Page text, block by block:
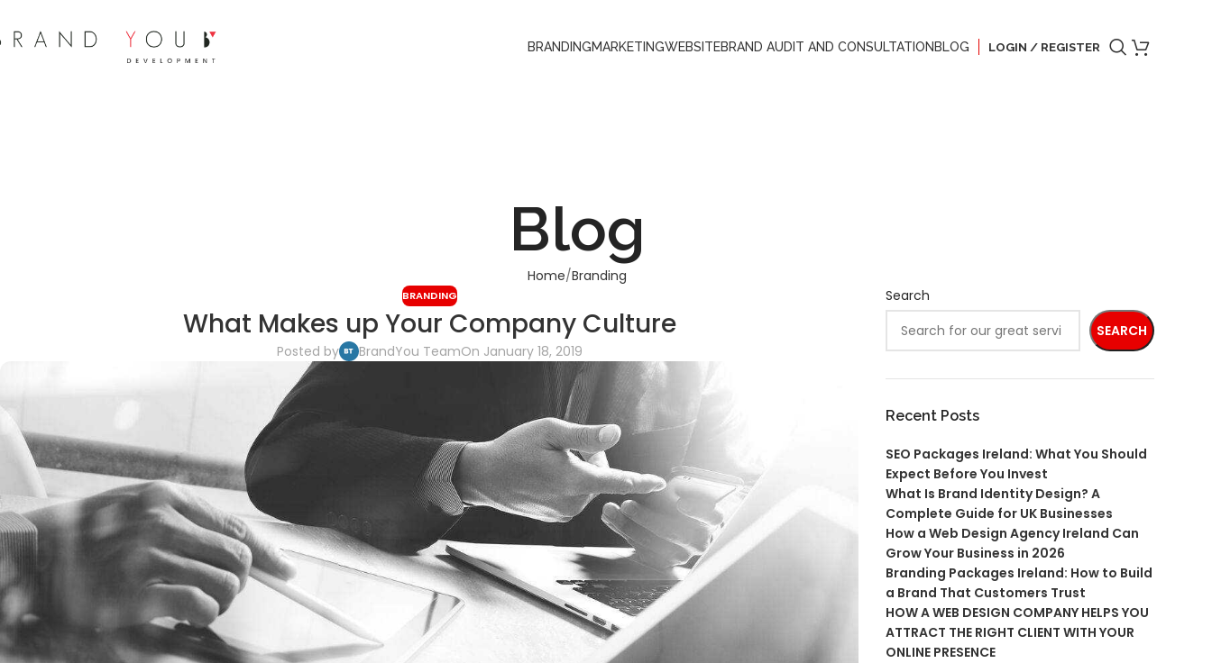
BRANDINGMARKETINGWEBSITEBRAND AUDIT AND CONSULTATION BLOG LOGIN / REGISTER
Blog
Home Branding
BRANDING
What Makes up Your Company Culture
Posted by BrandYou TeamOn January 18, 2019
Search
SEARCH
Recent Posts
SEO Packages Ireland: What You Should
Expect Before You Invest
What Is Brand Identity Design? A
Complete Guide for UK Businesses
How a Web Design Agency Ireland Can
Grow Your Business in 2026
Branding Packages Ireland: How to Build
a Brand That Customers Trust
HOW A WEB DESIGN COMPANY HELPS YOU
ATTRACT THE RIGHT CLIENT WITH YOUR
ONLINE PRESENCE